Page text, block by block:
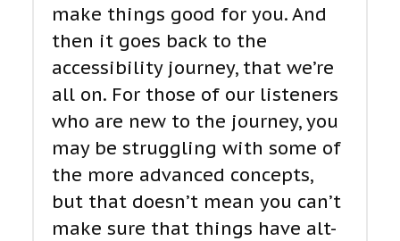
make things good for you. And
then it goes back to the
accessibility journey, that we’re
all on. For those of our listeners
who are new to the journey, you
may be struggling with some of
the more advanced concepts,
but that doesn’t mean you can’t
make sure that things have alt-